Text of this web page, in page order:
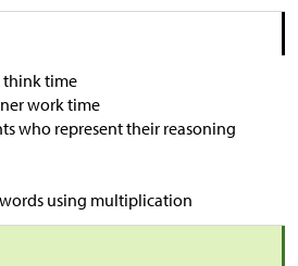
think time
work time
who represent their reasoning
using multiplication